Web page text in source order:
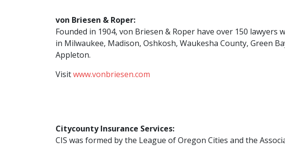
von Briesen & Roper:
Founded in 1904, von Briesen & Roper have over 150 lawyers
in Milwaukee, Madison, Oshkosh, Waukesha County, Green
Appleton.
Visitwww.vonbriesen.com
Citycounty Insurance Services:
CIS was formed by the League of Oregon Cities and the